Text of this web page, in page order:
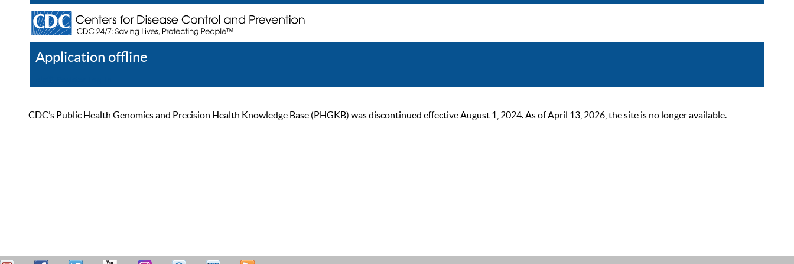
Application offline
CDC’s Public Health Genomics and Precision Health Knowledge Base (PHGKB) was discontinued effective August 1, 2024. As of April 13, 2026, the site is no longer available.